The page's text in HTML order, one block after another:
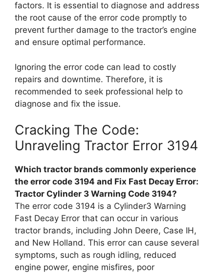
factors. It is essential to diagnose and address
the root cause of the error code promptly to
prevent further damage to the tractor’s engine
and ensure optimal performance.
Ignoring the error code can lead to costly
repairs and downtime. Therefore, it is
recommended to seek professional help to
diagnose and fix the issue.
Cracking The Code:
Unraveling Tractor Error 3194
Which tractor brands commonly experience
the error code 3194 and Fix Fast Decay Error:
Tractor Cylinder 3 Warning Code 3194?
The error code 3194 is a Cylinder3 Warning
Fast Decay Error that can occur in various
tractor brands, including John Deere, Case IH,
and New Holland. This error can cause several
symptoms, such as rough idling, reduced
engine power, engine misfires, poor